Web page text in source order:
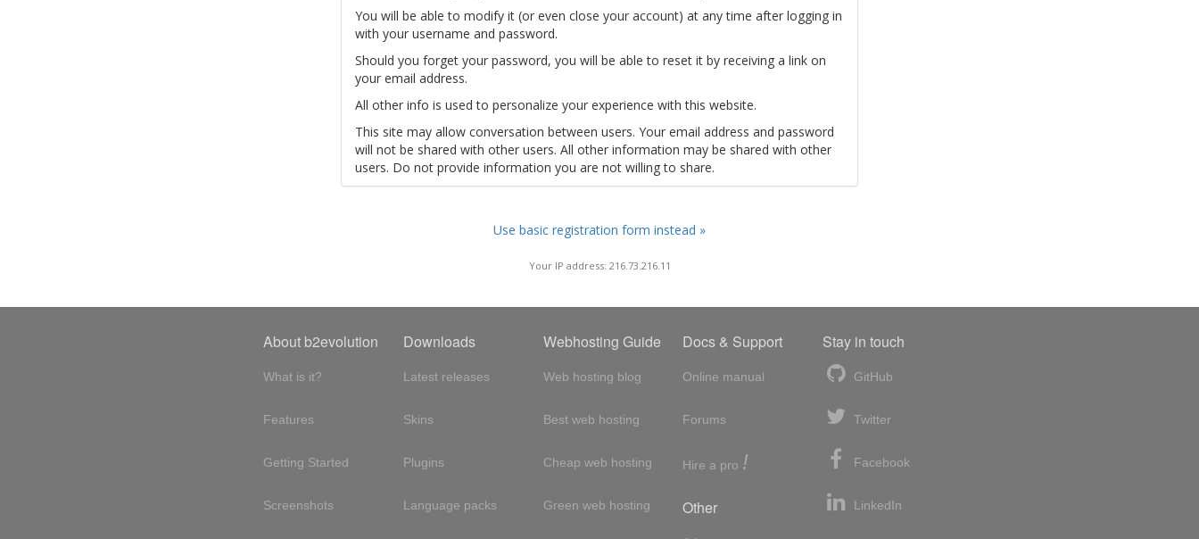
You will be able to modify it (or even close your account) at any time after logging in
with your username and password.
Should you forget your password, you will be able to reset it by receiving a link on
your email address.
All other info is used to personalize your experience with this website.
This site may allow conversation between users. Your email address and password
will not be shared with other users. All other information may be shared with other
users. Do not provide information you are not willing to share.
Use basic registration form instead »
Your IP address: 216.73.216.11
About b2evolution
What is it?
Features
Getting Started
Screenshots
Downloads
Latest releases
Skins
Plugins
Language packs
Webhosting Guide
Web hosting blog
Best web hosting
Cheap web hosting
Green web hosting
Docs & Support
Online manual
Forums
Hire a pro !
Other
Stay in touch
GitHub
Twitter
Facebook
LinkedIn